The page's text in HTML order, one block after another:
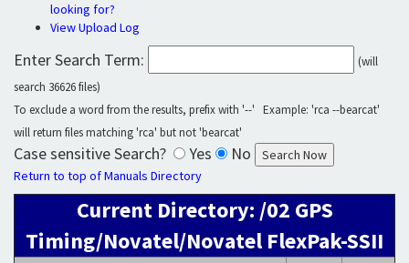
looking for?
View Upload Log
Enter Search Term:
(will
search 36626 files)
To exclude a word from the results, prefix with '--' Example: 'rca --bearcat'
will return files matching 'rca' but not 'bearcat'
Case sensitive Search? Yes No
Return to top of Manuals Directory
Current Directory: /02 GPS
Timing/Novatel/Novatel FlexPak-SSII